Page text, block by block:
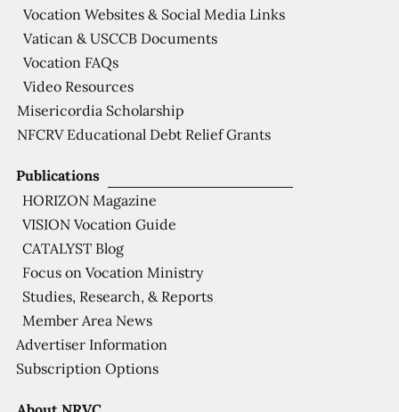
Publications
HORIZON Magazine
VISION Vocation Guide
CATALYST Blog
Focus on Vocation Ministry
Studies, Research, & Reports
Member Area News
Advertiser Information
Subscription Options
Vocation Websites & Social Media Links
Vatican & USCCB Documents
Vocation FAQs
Video Resources
Misericordia Scholarship
NFCRV Educational Debt Relief Grants